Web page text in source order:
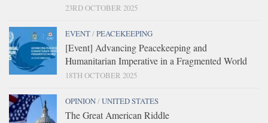
23RD OCTOBER 2025
EVENT/PEACEKEEPING
[Event] Advancing Peacekeeping and
Humanitarian Imperative in a Fragmented World
18TH OCTOBER 2025
OPINION/UNITED STATES
The Great American Riddle